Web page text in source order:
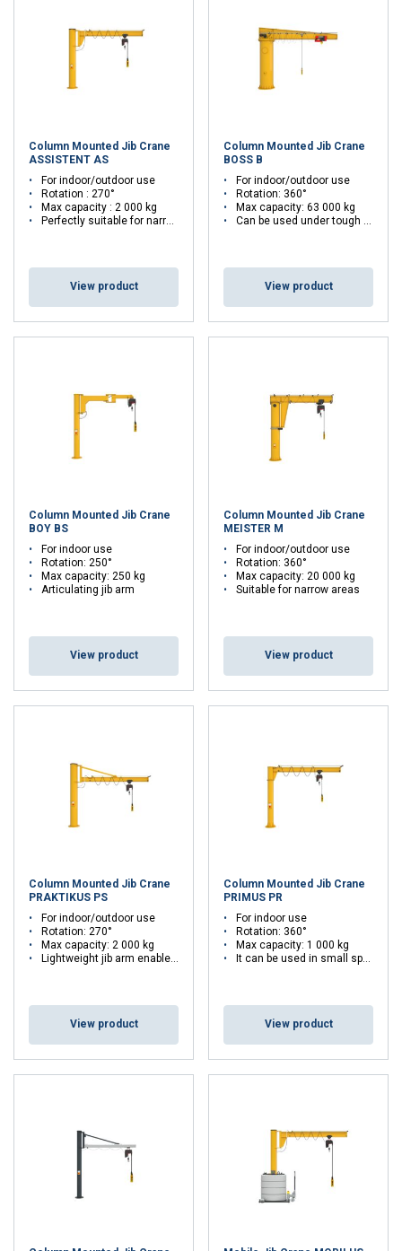
Column Mounted Jib Crane
ASSISTENT AS
For indoor/outdoor use
Rotation : 270°
Max capacity : 2 000 kg
Perfectly suitable for narrow workspaces
View product
Column Mounted Jib Crane
BOSS B
For indoor/outdoor use
Rotation: 360°
Max capacity: 63 000 kg
Can be used under tough conditions
View product
Column Mounted Jib Crane
BOY BS
For indoor use
Rotation: 250°
Max capacity: 250 kg
Articulating jib arm
View product
Column Mounted Jib Crane
MEISTER M
For indoor/outdoor use
Rotation: 360°
Max capacity: 20 000 kg
Suitable for narrow areas
View product
Column Mounted Jib Crane
PRAKTIKUS PS
For indoor/outdoor use
Rotation: 270°
Max capacity: 2 000 kg
Lightweight jib arm enable easy slewing of the crane
View product
Column Mounted Jib Crane
PRIMUS PR
For indoor use
Rotation: 360°
Max capacity: 1 000 kg
It can be used in small spaces
View product